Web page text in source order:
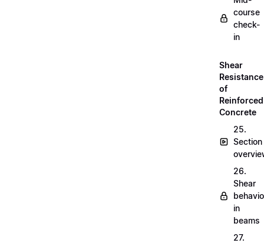
course
check-
in
Shear
Resistance
of
Reinforced
Concrete
25.
Section
26.
Shear
in
beams
27.